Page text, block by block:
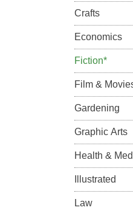
Crafts
Economics
Fiction*
Film &
Gardening
Graphic Arts
Health &
Illustrated
Law